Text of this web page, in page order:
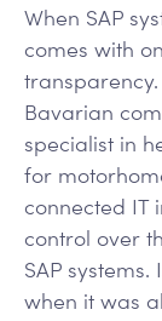
When SAP
comes with
Bavarian
specialist in
for
connected
control over
SAP
when it was